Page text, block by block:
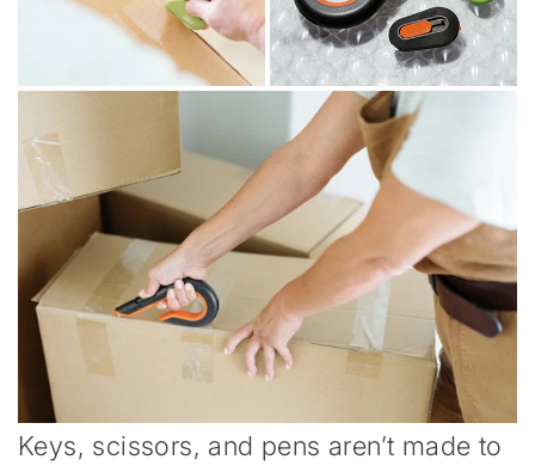
Keys, scissors, and pens aren’t made to